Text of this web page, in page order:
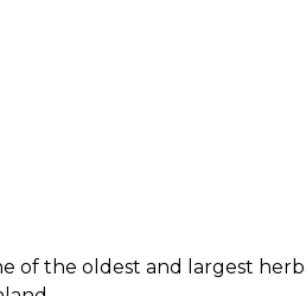
of the oldest and largest